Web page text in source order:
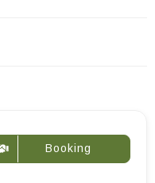
Booking